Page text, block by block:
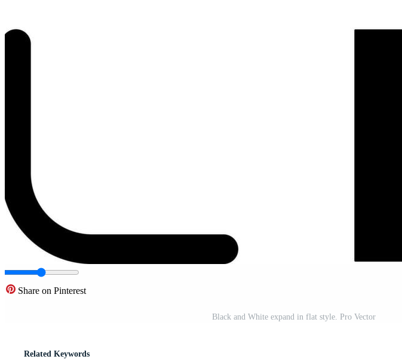
Share on Pinterest
Black and White expand in flat style. Pro Vector
Related Keywords